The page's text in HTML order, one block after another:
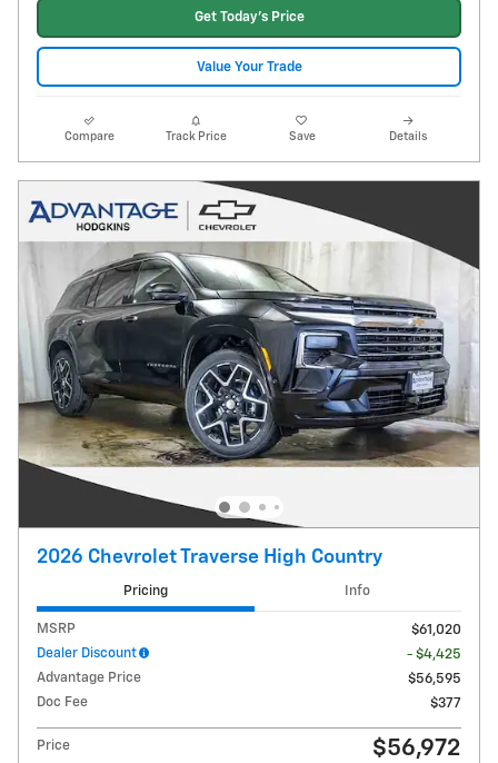
Get Today's Price
Value Your Trade
Compare Track Price Save Details
2026 Chevrolet Traverse High Country
Pricing Info
MSRP
$61,020
Dealer Discount
- $4,425
Advantage Price
$56,595
Doc Fee
$377
Price $56,972